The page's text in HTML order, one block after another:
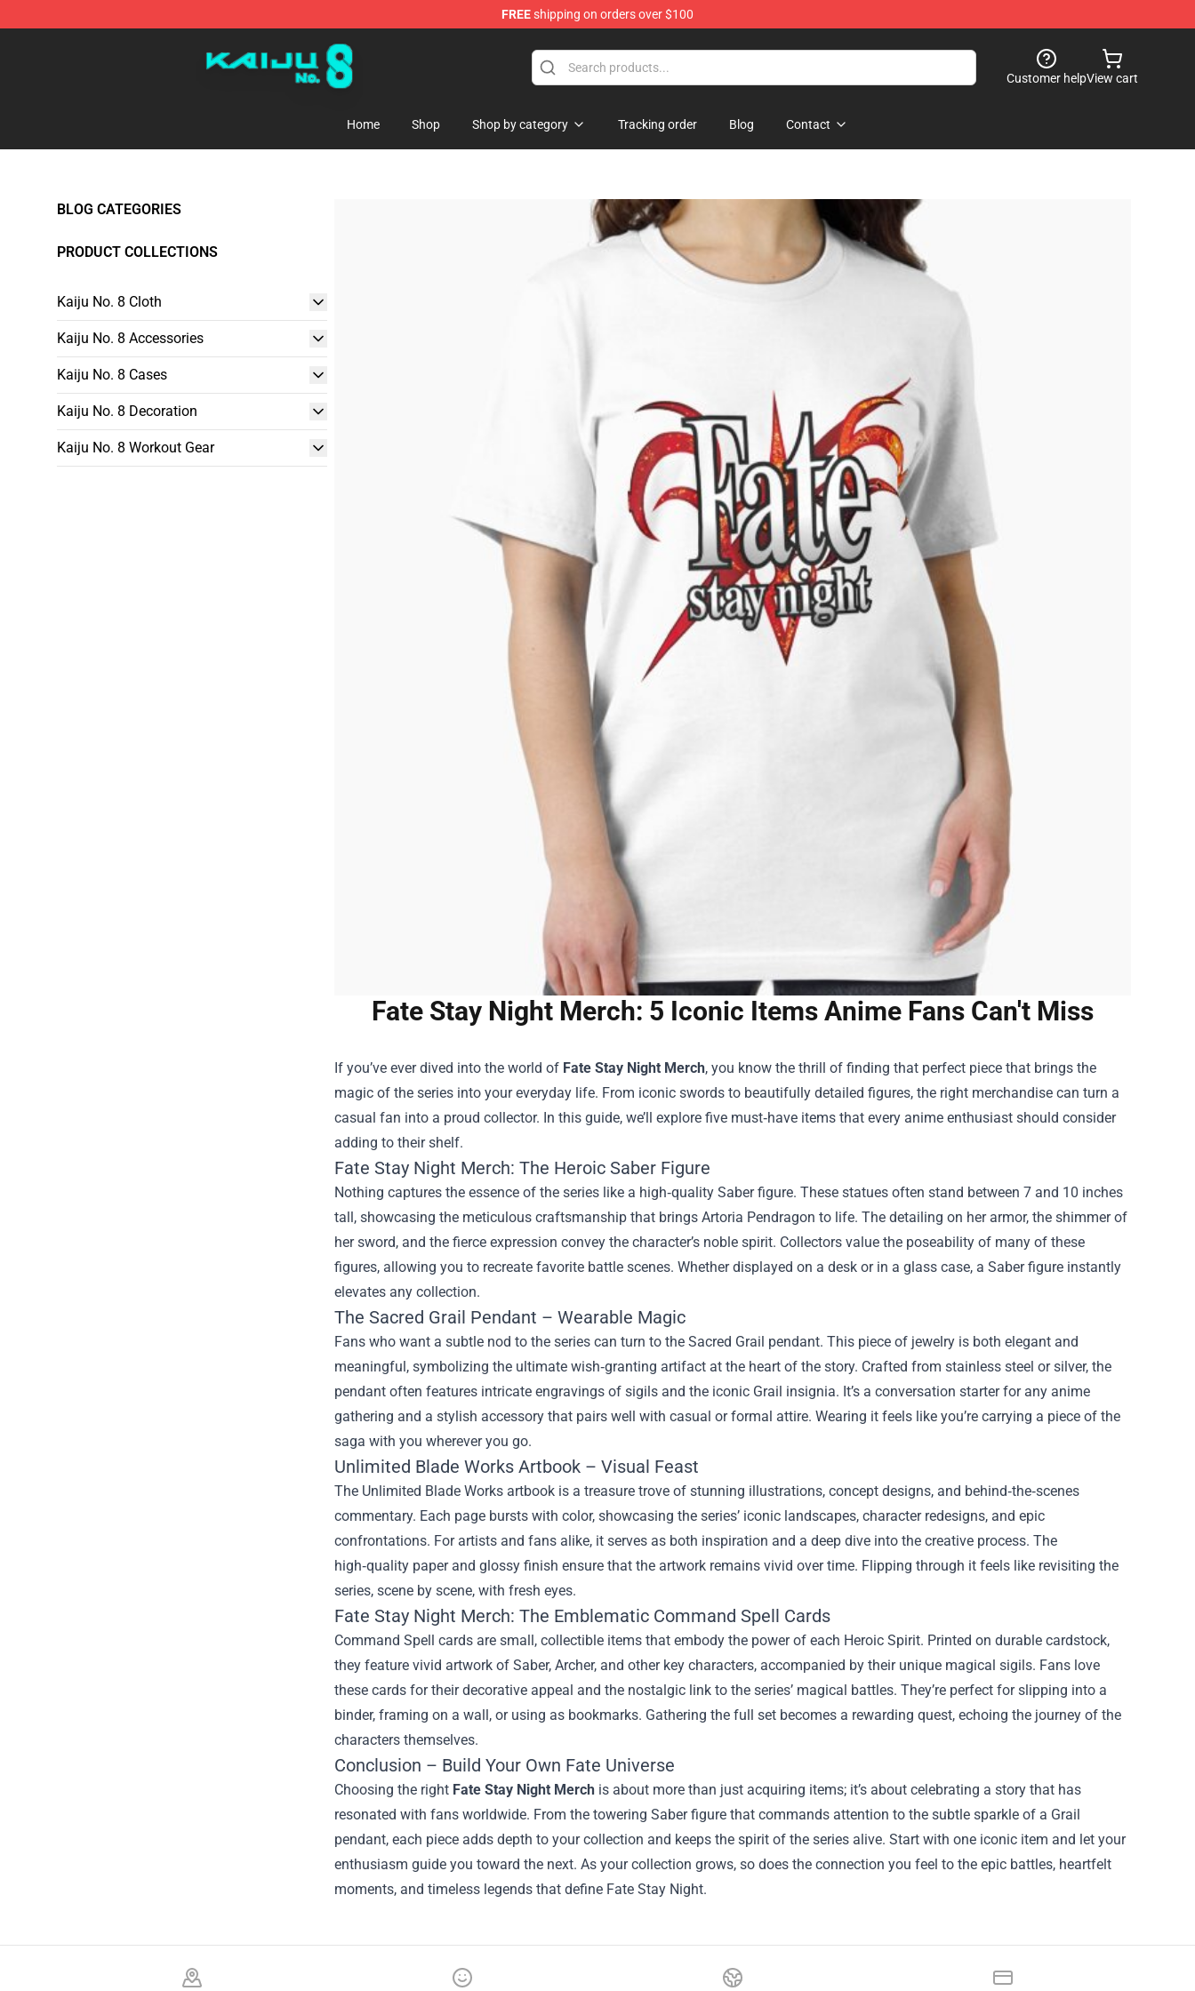
FREEshipping on orders over $100
Kaiju No. 8 Store - Official Kaiju No. 8 Merchandise Shop
Customer helpView cart
Home Shop Shop by category Tracking order Blog Contact
BLOG CATEGORIES
PRODUCT COLLECTIONS
Kaiju No. 8 Cloth
Kaiju No. 8 Accessories
Kaiju No. 8 Cases
Kaiju No. 8 Decoration
Kaiju No. 8 Workout Gear
Fate Stay Night Merch: 5 Iconic Items Anime Fans Can't Miss
If you’ve ever dived into the world of Fate Stay Night Merch, you know the thrill of finding that perfect piece that brings the
magic of the series into your everyday life. From iconic swords to beautifully detailed figures, the right merchandise can turn a
casual fan into a proud collector. In this guide, we’ll explore five must‑have items that every anime enthusiast should consider
adding to their shelf.
Fate Stay Night Merch: The Heroic Saber Figure
Nothing captures the essence of the series like a high‑quality Saber figure. These statues often stand between 7 and 10 inches
tall, showcasing the meticulous craftsmanship that brings Artoria Pendragon to life. The detailing on her armor, the shimmer of
her sword, and the fierce expression convey the character’s noble spirit. Collectors value the poseability of many of these
figures, allowing you to recreate favorite battle scenes. Whether displayed on a desk or in a glass case, a Saber figure instantly
elevates any collection.
The Sacred Grail Pendant – Wearable Magic
Fans who want a subtle nod to the series can turn to the Sacred Grail pendant. This piece of jewelry is both elegant and
meaningful, symbolizing the ultimate wish‑granting artifact at the heart of the story. Crafted from stainless steel or silver, the
pendant often features intricate engravings of sigils and the iconic Grail insignia. It’s a conversation starter for any anime
gathering and a stylish accessory that pairs well with casual or formal attire. Wearing it feels like you’re carrying a piece of the
saga with you wherever you go.
Unlimited Blade Works Artbook – Visual Feast
The Unlimited Blade Works artbook is a treasure trove of stunning illustrations, concept designs, and behind‑the‑scenes
commentary. Each page bursts with color, showcasing the series’ iconic landscapes, character redesigns, and epic
confrontations. For artists and fans alike, it serves as both inspiration and a deep dive into the creative process. The
high‑quality paper and glossy finish ensure that the artwork remains vivid over time. Flipping through it feels like revisiting the
series, scene by scene, with fresh eyes.
Fate Stay Night Merch: The Emblematic Command Spell Cards
Command Spell cards are small, collectible items that embody the power of each Heroic Spirit. Printed on durable cardstock,
they feature vivid artwork of Saber, Archer, and other key characters, accompanied by their unique magical sigils. Fans love
these cards for their decorative appeal and the nostalgic link to the series’ magical battles. They’re perfect for slipping into a
binder, framing on a wall, or using as bookmarks. Gathering the full set becomes a rewarding quest, echoing the journey of the
characters themselves.
Conclusion – Build Your Own Fate Universe
Choosing the right Fate Stay Night Merch is about more than just acquiring items; it’s about celebrating a story that has
resonated with fans worldwide. From the towering Saber figure that commands attention to the subtle sparkle of a Grail
pendant, each piece adds depth to your collection and keeps the spirit of the series alive. Start with one iconic item and let your
enthusiasm guide you toward the next. As your collection grows, so does the connection you feel to the epic battles, heartfelt
moments, and timeless legends that define Fate Stay Night.